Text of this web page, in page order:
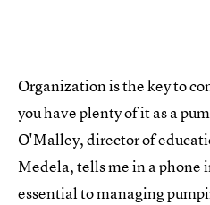
Organization is the key to
you have plenty of it as a
O'Malley, director of
Medela, tells me in a phone
essential to managing